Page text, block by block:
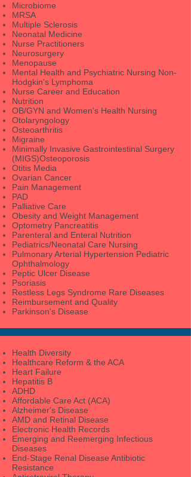
Microbiome
MRSA
Multiple Sclerosis
Neonatal Medicine
Nurse Practitioners
Neurosurgery
Menopause
Mental Health and Psychiatric Nursing Non-
Hodgkin's Lymphoma
Nurse Career and Education
Nutrition
OB/GYN and Women's Health Nursing
Otolaryngology
Osteoarthritis
Migraine
Minimally Invasive Gastrointestinal Surgery
(MIGS)Osteoporosis
Otitis Media
Ovarian Cancer
Pain Management
PAD
Palliative Care
Obesity and Weight Management
Optometry Pancreatitis
Parenteral and Enteral Nutrition
Pediatrics/Neonatal Care Nursing
Pulmonary Arterial Hypertension Pediatric
Ophthalmology
Peptic Ulcer Disease
Psoriasis
Restless Legs Syndrome Rare Diseases
Reimbursement and Quality
Parkinson's Disease
Health Diversity
Healthcare Reform & the ACA
Heart Failure
Hepatitis B
ADHD
Affordable Care Act (ACA)
Alzheimer's Disease
AMD and Retinal Disease
Electronic Health Records
Emerging and Reemerging Infectious
Diseases
End-Stage Renal Disease Antibiotic
Resistance